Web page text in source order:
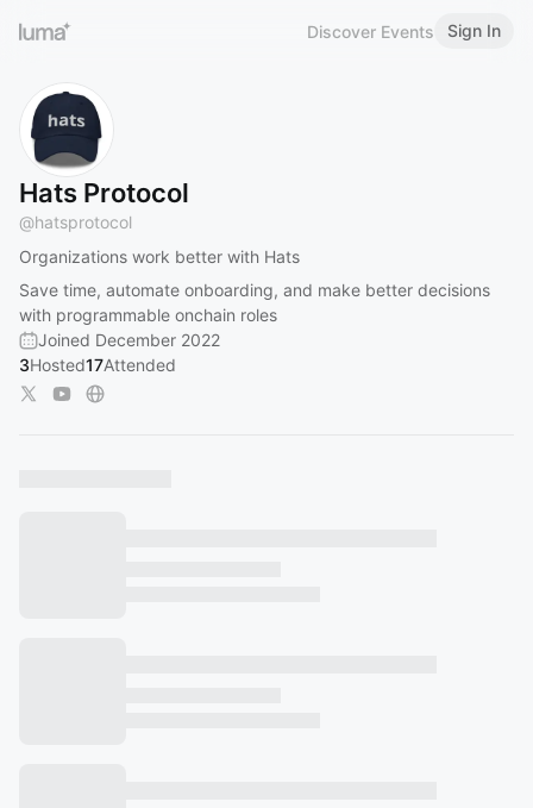
Discover Events Sign In
Hats Protocol
@hatsprotocol
Organizations work better with Hats
Save time, automate onboarding, and make better decisions
with programmable onchain roles
Joined December 2022
3Hosted17Attended